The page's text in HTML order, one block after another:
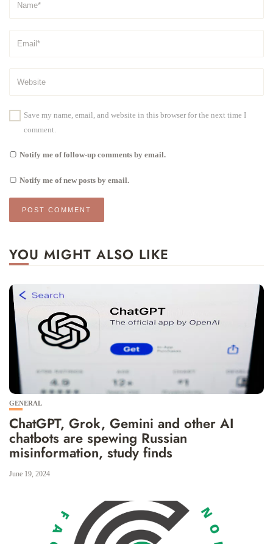
Save my name, email, and website in this browser for the next time I
comment.
Notify me of follow-up comments by email.
Notify me of new posts by email.
YOU MIGHT ALSO LIKE
GENERAL
ChatGPT, Grok, Gemini and other AI
chatbots are spewing Russian
misinformation, study finds
June 19, 2024